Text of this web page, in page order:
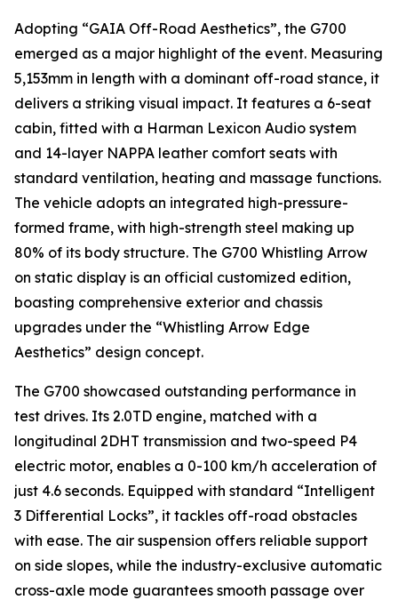
Adopting “GAIA Off-Road Aesthetics”, the G700
emerged as a major highlight of the event. Measuring
5,153mm in length with a dominant off-road stance, it
delivers a striking visual impact. It features a 6-seat
cabin, fitted with a Harman Lexicon Audio system
and 14-layer NAPPA leather comfort seats with
standard ventilation, heating and massage functions.
The vehicle adopts an integrated high-pressure-
formed frame, with high-strength steel making up
80% of its body structure. The G700 Whistling Arrow
on static display is an official customized edition,
boasting comprehensive exterior and chassis
upgrades under the “Whistling Arrow Edge
Aesthetics” design concept.
The G700 showcased outstanding performance in
test drives. Its 2.0TD engine, matched with a
longitudinal 2DHT transmission and two-speed P4
electric motor, enables a 0-100 km/h acceleration of
just 4.6 seconds. Equipped with standard “Intelligent
3 Differential Locks”, it tackles off-road obstacles
with ease. The air suspension offers reliable support
on side slopes, while the industry-exclusive automatic
cross-axle mode guarantees smooth passage over